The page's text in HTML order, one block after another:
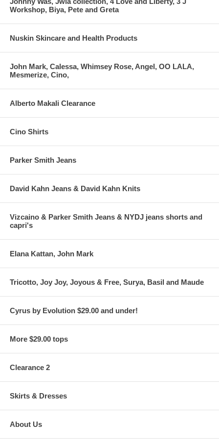
Workshop, Biya, Pete and Greta
Nuskin Skincare and Health Products
John Mark, Calessa, Whimsey Rose, Angel, OO LALA,
Mesmerize, Cino,
Alberto Makali Clearance
Cino Shirts
Parker Smith Jeans
David Kahn Jeans & David Kahn Knits
Vizcaino & Parker Smith Jeans & NYDJ jeans shorts and
capri's
Elana Kattan, John Mark
Tricotto, Joy Joy, Joyous & Free, Surya, Basil and Maude
Cyrus by Evolution $29.00 and under!
More $29.00 tops
Clearance 2
Skirts & Dresses
About Us